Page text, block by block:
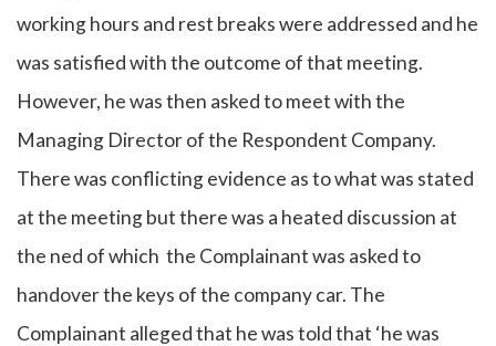
working hours and rest breaks were addressed and he
was satisfied with the outcome of that meeting.
However, he was then asked to meet with the
Managing Director of the Respondent Company.
There was conflicting evidence as to what was stated
at the meeting but there was a heated discussion at
the ned of which the Complainant was asked to
handover the keys of the company car. The
Complainant alleged that he was told that ‘he was